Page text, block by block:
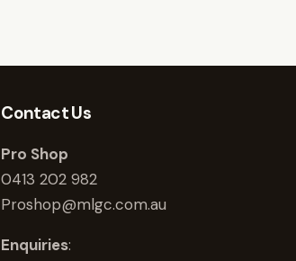
Contact Us
Pro Shop
0413 202 982
Proshop@mlgc.com.au
Enquiries: